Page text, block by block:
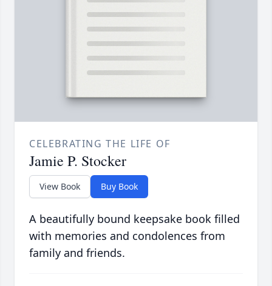
CELEBRATING THE LIFE OF
Jamie P. Stocker
View Book Buy Book
A beautifully bound keepsake book filled
with memories and condolences from
family and friends.